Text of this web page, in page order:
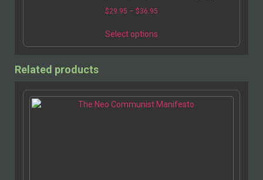
with the high costs of higher education. Comparing…
$29.95 – $36.95
Select options
Related products